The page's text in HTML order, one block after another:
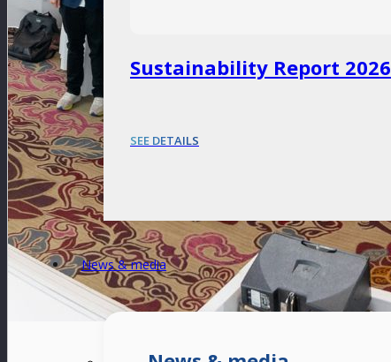
Sustainability Report 2026
SEE DETAILS
News & media